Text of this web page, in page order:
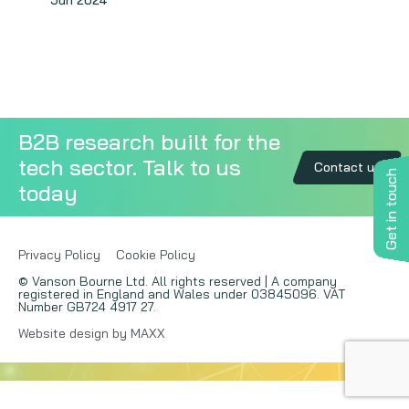
Get in touch
B2B research built for the
tech sector. Talk to us
today
Contact us
Privacy Policy
Cookie Policy
© Vanson Bourne Ltd. All rights reserved | A company
registered in England and Wales under 03845096. VAT
Number GB724 4917 27.
Website design by MAXX
VB Community